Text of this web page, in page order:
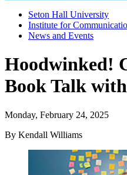
Seton Hall University
Institute for
News and Events
Hoodwinked!
Book Talk
Monday, February 24, 2025
By Kendall Williams